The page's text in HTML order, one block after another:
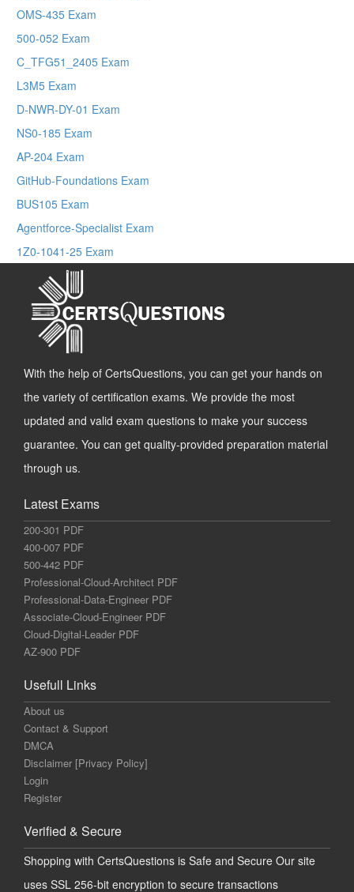
OMS-435 Exam
500-052 Exam
C_TFG51_2405 Exam
L3M5 Exam
D-NWR-DY-01 Exam
NS0-185 Exam
AP-204 Exam
GitHub-Foundations Exam
BUS105 Exam
Agentforce-Specialist Exam
1Z0-1041-25 Exam
With the help of CertsQuestions, you can get your hands on
the variety of certification exams. We provide the most
updated and valid exam questions to make your success
guarantee. You can get quality-provided preparation material
through us.
Latest Exams
200-301 PDF
400-007 PDF
500-442 PDF
Professional-Cloud-Architect PDF
Professional-Data-Engineer PDF
Associate-Cloud-Engineer PDF
Cloud-Digital-Leader PDF
AZ-900 PDF
Usefull Links
About us
Contact & Support
DMCA
Disclaimer [Privacy Policy]
Login
Register
Verified & Secure
Shopping with CertsQuestions is Safe and Secure Our site
uses SSL 256-bit encryption to secure transactions